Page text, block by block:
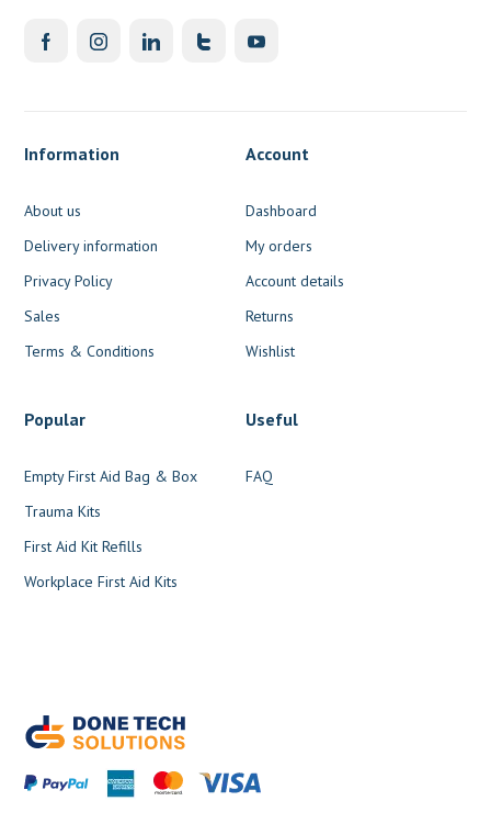
Information
About us
Delivery information
Privacy Policy
Sales
Terms & Conditions
Account
Dashboard
My orders
Account details
Returns
Wishlist
Popular
Empty First Aid Bag & Box
Trauma Kits
First Aid Kit Refills
Workplace First Aid Kits
Useful
FAQ